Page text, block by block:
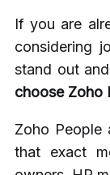
If you are
considering
stand out
choose Zoho
Zoho People
that exact